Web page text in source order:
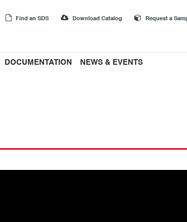
Find an SDS Download Catalog Request a
DOCUMENTATION
NEWS & EVENTS